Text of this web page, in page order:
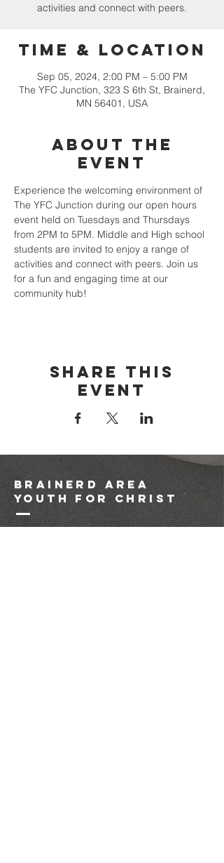
activities and connect with peers.
Time & Location
Sep 05, 2024, 2:00 PM – 5:00 PM
The YFC Junction, 323 S 6th St, Brainerd,
MN 56401, USA
About the
event
Experience the welcoming environment of
The YFC Junction during our open hours
event held on Tuesdays and Thursdays
from 2PM to 5PM. Middle and High school
students are invited to enjoy a range of
activities and connect with peers. Join us
for a fun and engaging time at our
community hub!
Share this
event
brainerd area
youth for christ